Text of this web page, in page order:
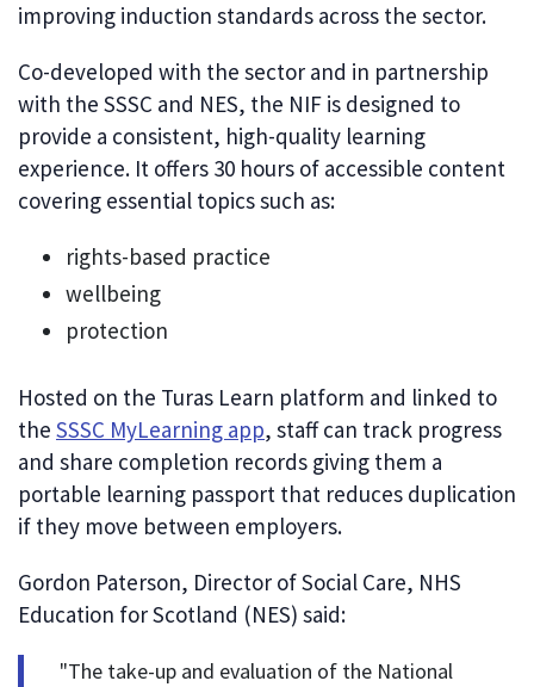
improving induction standards across the sector.
Co-developed with the sector and in partnership
with the SSSC and NES, the NIF is designed to
provide a consistent, high-quality learning
experience. It offers 30 hours of accessible content
covering essential topics such as:
rights-based practice
wellbeing
protection
Hosted on the Turas Learn platform and linked to
the SSSC MyLearning app, staff can track progress
and share completion records giving them a
portable learning passport that reduces duplication
if they move between employers.
Gordon Paterson, Director of Social Care, NHS
Education for Scotland (NES) said:
"The take-up and evaluation of the National